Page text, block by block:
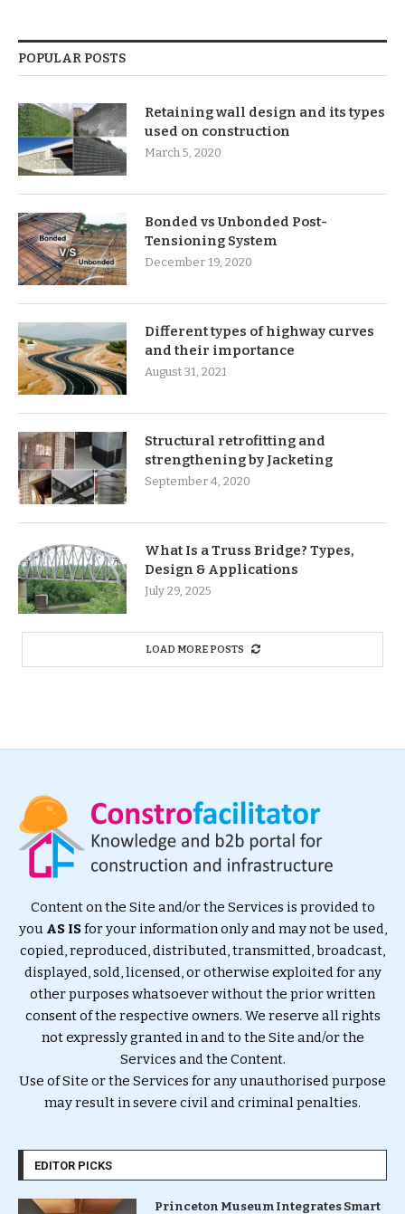
POPULAR POSTS
Retaining wall design and its types
used on construction
March 5, 2020
Bonded vs Unbonded Post-
Tensioning System
December 19, 2020
Different types of highway curves
and their importance
August 31, 2021
Structural retrofitting and
strengthening by Jacketing
September 4, 2020
What Is a Truss Bridge? Types,
Design & Applications
July 29, 2025
LOAD MORE POSTS
Content on the Site and/or the Services is provided to
you AS ISfor your information only and may not be used,
copied, reproduced, distributed, transmitted, broadcast,
displayed, sold, licensed, or otherwise exploited for any
other purposes whatsoever without the prior written
consent of the respective owners. We reserve all rights
not expressly granted in and to the Site and/or the
Services and the Content.
Use of Site or the Services for any unauthorised purpose
may result in severe civil and criminal penalties.
EDITOR PICKS
Princeton Museum Integrates Smart